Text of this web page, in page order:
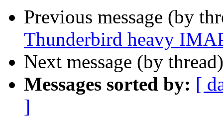
Previous message (by
Thunderbird heavy
Next message (by
Messages sorted by: [
]